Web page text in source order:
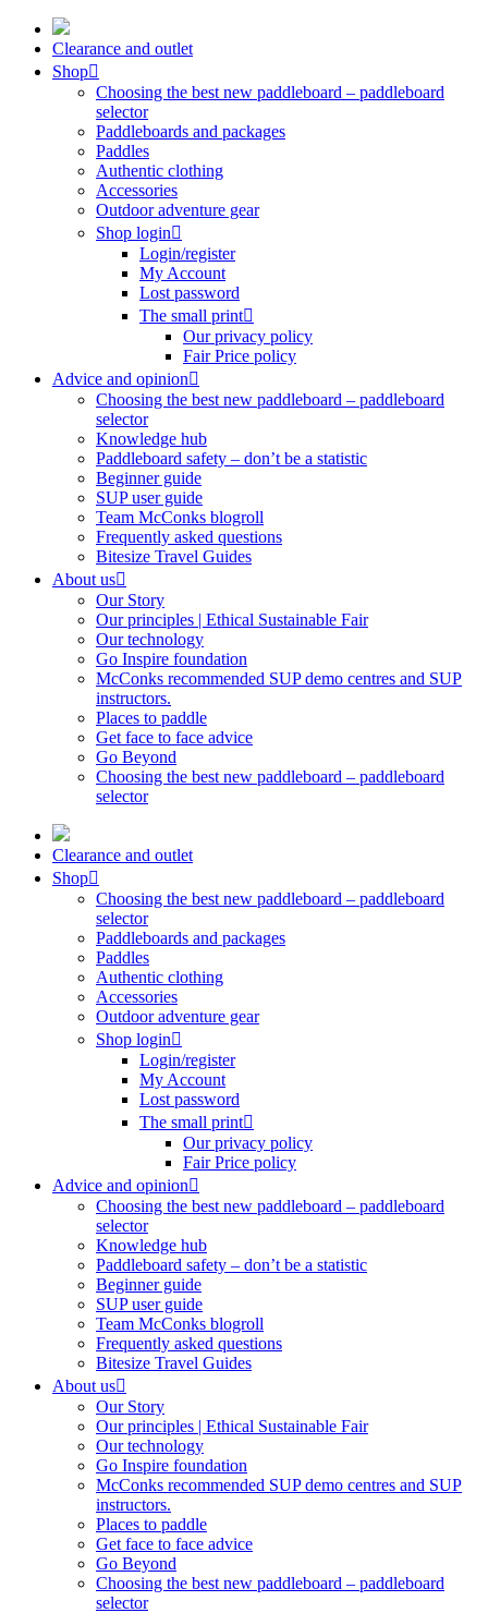
Skip
content
Clearance and outlet
Shop
Choosing the best new paddleboard – paddleboard
selector
Paddleboards and packages
Paddles
Authentic clothing
Accessories
Outdoor adventure gear
Shop login
Login/register
My Account
Lost password
The small print
Our privacy policy
Fair Price policy
Advice and opinion
Choosing the best new paddleboard – paddleboard
selector
Knowledge hub
Paddleboard safety – don’t be a statistic
Beginner guide
SUP user guide
Team McConks blogroll
Frequently asked questions
Bitesize Travel Guides
About us
Our Story
Our principles | Ethical Sustainable Fair
Our technology
Go Inspire foundation
McConks recommended SUP demo centres and SUP
instructors.
Places to paddle
Get face to face advice
Go Beyond
Choosing the best new paddleboard – paddleboard
selector
Clearance and outlet
Shop
Choosing the best new paddleboard – paddleboard
selector
Paddleboards and packages
Paddles
Authentic clothing
Accessories
Outdoor adventure gear
Shop login
Login/register
My Account
Lost password
The small print
Our privacy policy
Fair Price policy
Advice and opinion
Choosing the best new paddleboard – paddleboard
selector
Knowledge hub
Paddleboard safety – don’t be a statistic
Beginner guide
SUP user guide
Team McConks blogroll
Frequently asked questions
Bitesize Travel Guides
About us
Our Story
Our principles | Ethical Sustainable Fair
Our technology
Go Inspire foundation
McConks recommended SUP demo centres and SUP
instructors.
Places to paddle
Get face to face advice
Go Beyond
Choosing the best new paddleboard – paddleboard
selector